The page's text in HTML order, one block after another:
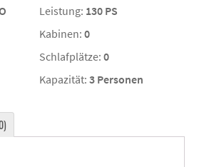
Leistung: 130 PS
Kabinen: 0
Schlafplätze: 0
Kapazität: 3 Personen